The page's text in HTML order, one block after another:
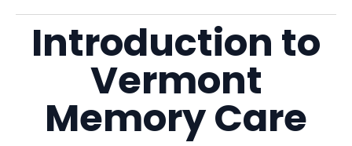
Introduction to
Vermont
Memory Care